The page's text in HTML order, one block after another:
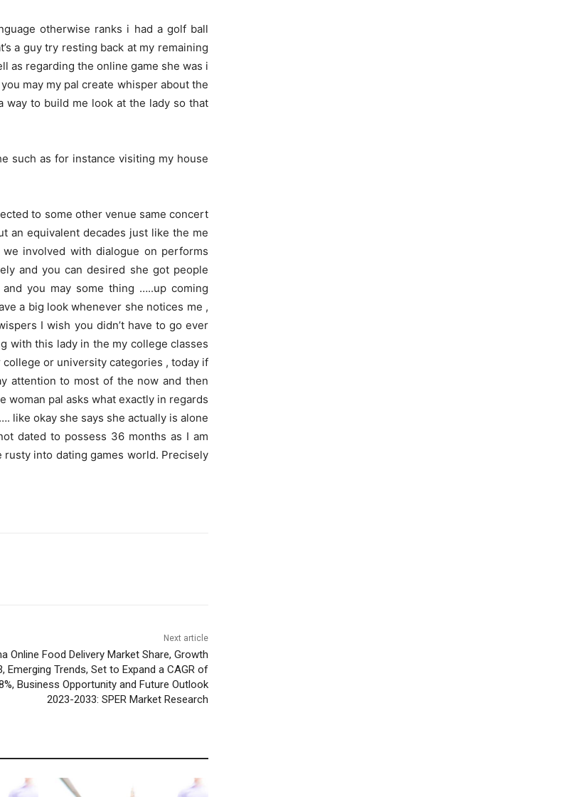
otherwise ranks i had a golf ball
a guy try resting back at my remaining
as regarding the online game she was i
may my pal create whisper about the
to build me look at the lady so that
such as for instance visiting my house
to some other venue same concert
an equivalent decades just like the me
involved with dialogue on performs
and you can desired she got people
you may some thing …..up coming
a big look whenever she notices me ,
I wish you didn’t have to go ever
with this lady in the my college classes
or university categories , today if
attention to most of the now and then
pal asks what exactly in regards
like okay she says she actually is alone
dated to possess 36 months as I am
into dating games world. Precisely
Next article
Online Food Delivery Market Share, Growth
Emerging Trends, Set to Expand a CAGR of
Business Opportunity and Future Outlook
2023-2033: SPER Market Research